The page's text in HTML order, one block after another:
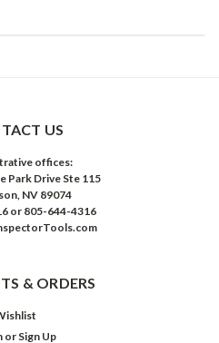
US
offices:
Park Drive Ste 115
NV 89074
or 805-644-4316
& ORDERS
or Sign Up